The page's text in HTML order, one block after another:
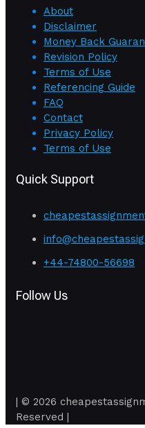
About
Disclaimer
Money Back
Revision Policy
Terms of Use
Referencing Guide
FAQ
Contact
Privacy Policy
Terms of Use
Quick Support
+44-74800-56698
Follow Us
| © 2026
Reserved |